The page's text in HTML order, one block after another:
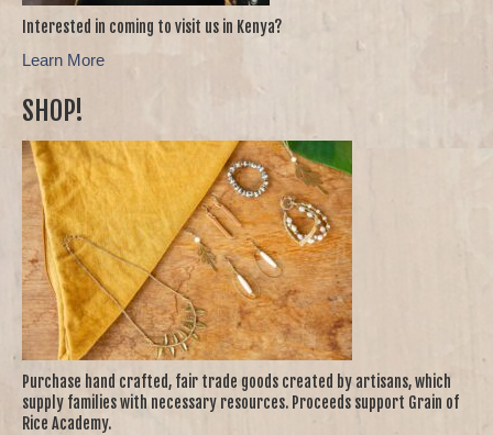
Interested in coming to visit us in Kenya?
Learn More
SHOP!
Purchase hand crafted, fair trade goods created by artisans, which
supply families with necessary resources. Proceeds support Grain of
Rice Academy.